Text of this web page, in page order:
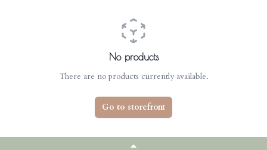
No products
There are no products currently available.
Go to storefront